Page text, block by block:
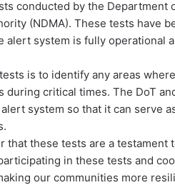
conducted by the Department
(NDMA). These tests have
alert system is fully operational
is to identify any areas
critical times. The DoT
system so that it can serve
that these tests are a testament
in these tests and
our communities more